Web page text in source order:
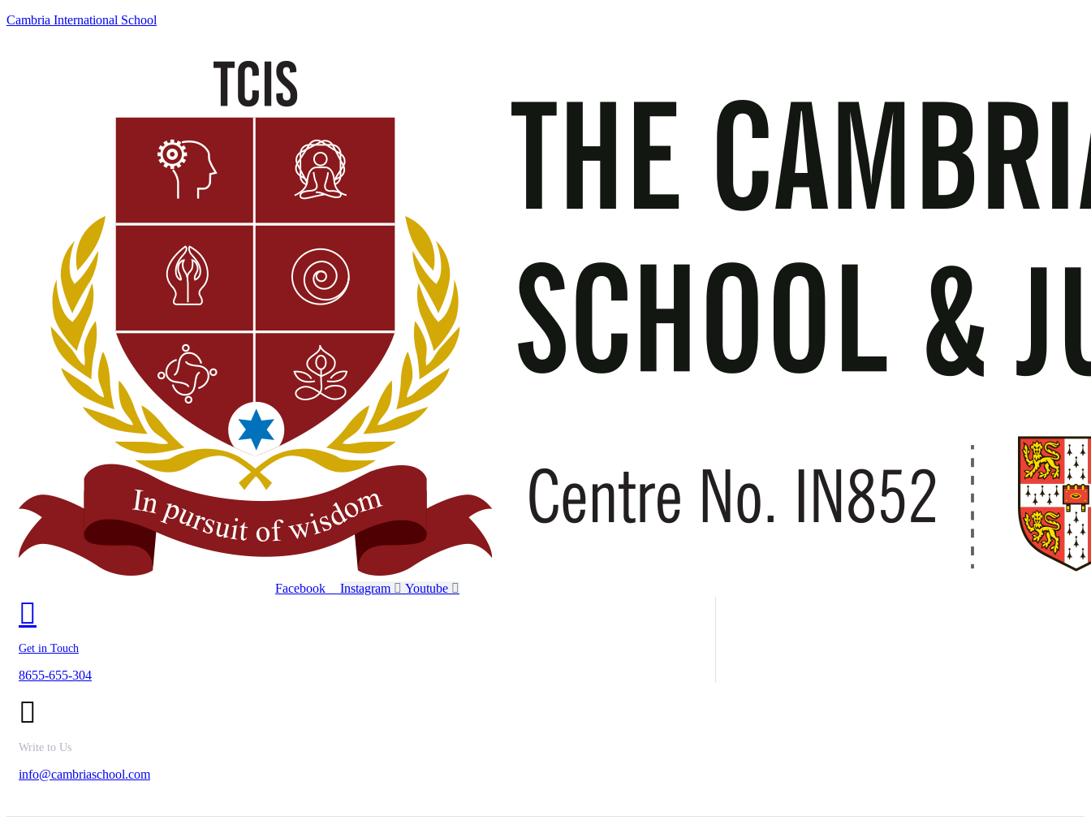
Cambria International School
Facebook Instagram Youtube
Get in Touch
8655-655-304
Write to Us
info@cambriaschool.com